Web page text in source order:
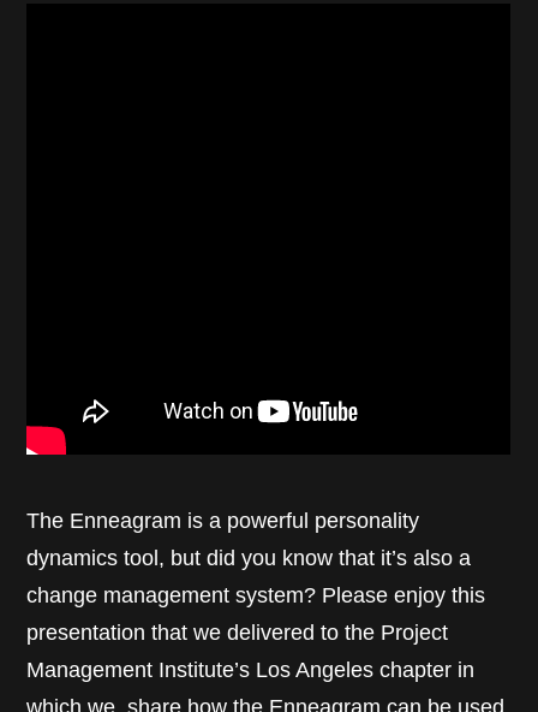
The Enneagram is a powerful personality
dynamics tool, but did you know that it’s also a
change management system? Please enjoy this
presentation that we delivered to the Project
Management Institute’s Los Angeles chapter in
which we share how the Enneagram can be used